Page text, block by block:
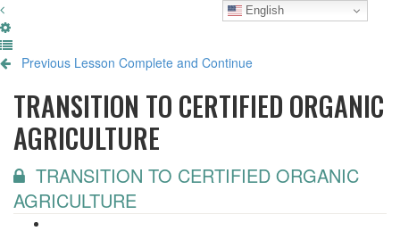
English
Previous Lesson Complete and Continue
TRANSITION TO CERTIFIED ORGANIC
AGRICULTURE
TRANSITION TO CERTIFIED ORGANIC
AGRICULTURE